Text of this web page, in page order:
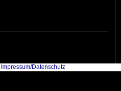
Impressum/Datenschutz